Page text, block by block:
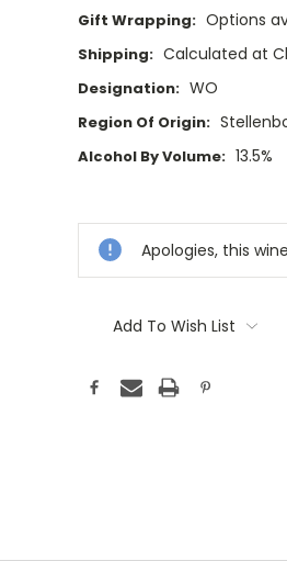
Gift Wrapping: Options
Shipping: Calculated at
Designation: WO
Region Of Origin:
Alcohol By Volume: 13.5%
Stock:
Apologies, this
Add To Wish List